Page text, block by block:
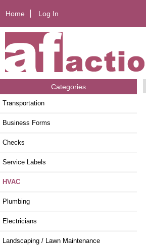
Home Log In
Categories
Transportation
Business Forms
Checks
Service Labels
HVAC
Plumbing
Electricians
Landscaping / Lawn Maintenance